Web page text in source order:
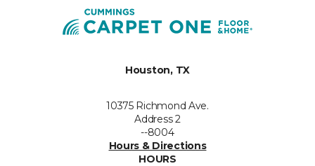
Houston, TX
10375 Richmond Ave.
Address 2
--8004
Hours & Directions
HOURS